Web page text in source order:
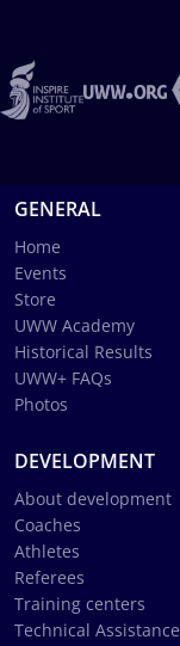
GENERAL
Home
Events
Store
UWW Academy
Historical Results
UWW+ FAQs
Photos
DEVELOPMENT
About development
Coaches
Athletes
Referees
Training centers
Technical Assistance